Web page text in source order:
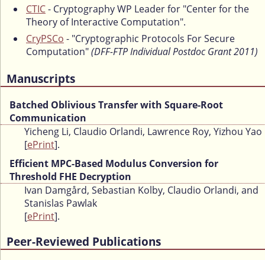
CTIC- Cryptography WP Leader for "Center for the
Theory of Interactive Computation".
CryPSCo - "Cryptographic Protocols For Secure
Computation"(DFF-FTP Individual Postdoc Grant 2011)
Manuscripts
Batched Oblivious Transfer with Square-Root
Communication
Yicheng Li, Claudio Orlandi, Lawrence Roy, Yizhou Yao
[ePrint].
Efficient MPC-Based Modulus Conversion for
Threshold FHE Decryption
Ivan Damgård, Sebastian Kolby, Claudio Orlandi, and
Stanislas Pawlak
[ePrint].
Peer-Reviewed Publications